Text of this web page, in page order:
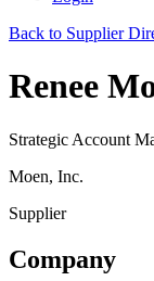
Back to Supplier
Renee
Strategic Account
Moen, Inc.
Supplier
Company